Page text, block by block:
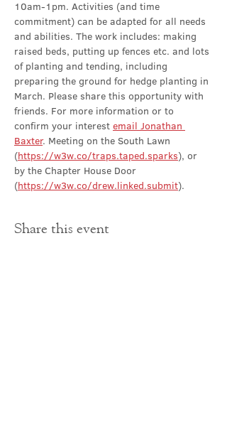
10am-1pm. Activities (and time
commitment) can be adapted for all needs
and abilities. The work includes: making
raised beds, putting up fences etc. and lots
of planting and tending, including
preparing the ground for hedge planting in
March. Please share this opportunity with
friends. For more information or to
confirm your interest email Jonathan
Baxter. Meeting on the South Lawn
(https://w3w.co/traps.taped.sparks), or
by the Chapter House Door
(https://w3w.co/drew.linked.submit).
Share this event